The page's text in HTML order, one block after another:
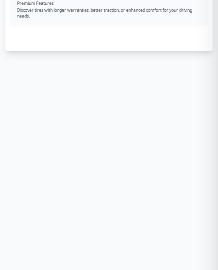
Premium Features
Discover tires with longer warranties, better traction, or enhanced comfort for your driving
needs.